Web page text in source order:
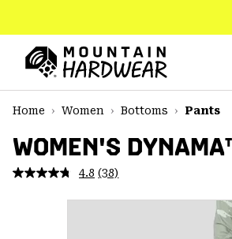
TO
CONTENT
MAIN
NAV
SKIP
Home
Women Bottoms Pants
WOMEN'S
4.8 Read
Reviews.
(38)